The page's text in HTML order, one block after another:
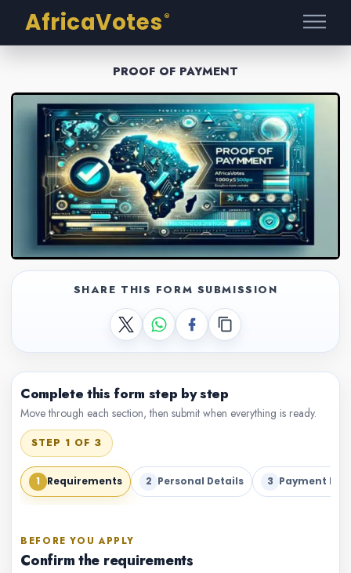
AfricaVotes ®
PROOF OF PAYMENT
SHARE THIS FORM SUBMISSION
Complete this form step by step
Move through each section, then submit when everything is ready.
STEP 1 OF 3
1 Requirements 2 Personal Details 3 Payment
BEFORE YOU APPLY
Confirm the requirements